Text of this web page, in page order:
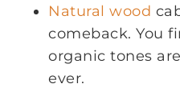
Natural wood
comeback. You
organic tones
ever.